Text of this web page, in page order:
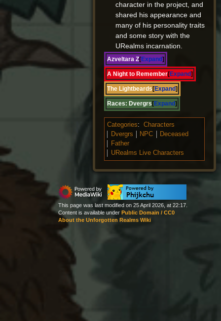
character in the project, and
shared his appearance and
many of his personality traits
and some story with the
URealms incarnation.
Expand
Azveltara Z
Expand
A Night to Remember
Expand
The Lightbeards
Expand
Races: Dvergrs
Categories:
Characters
Dvergrs
NPC
Deceased
Father
URealms Live Characters
This page was last modified on 25 April 2026, at 22:17.
Content is available under Public Domain / CC0
About the Unforgotten Realms Wiki